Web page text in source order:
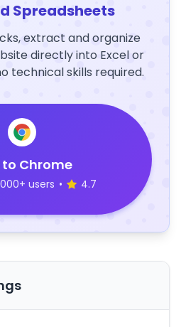
Spreadsheets
extract and organize
directly into Excel or
technical skills required.
Chrome
users • 4.7